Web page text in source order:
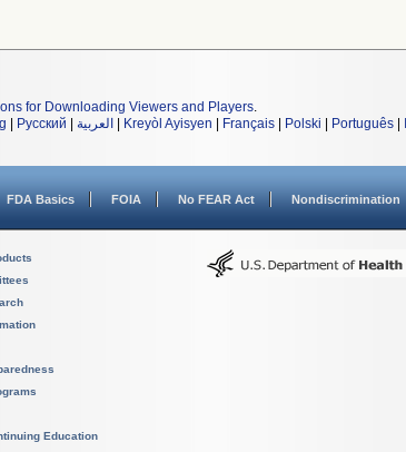
for Downloading Viewers and Players.
Русский العربية Kreyòl Ayisyen Français Polski Português
FDA Basics FOIA No FEAR Act Nondiscrimination
Education